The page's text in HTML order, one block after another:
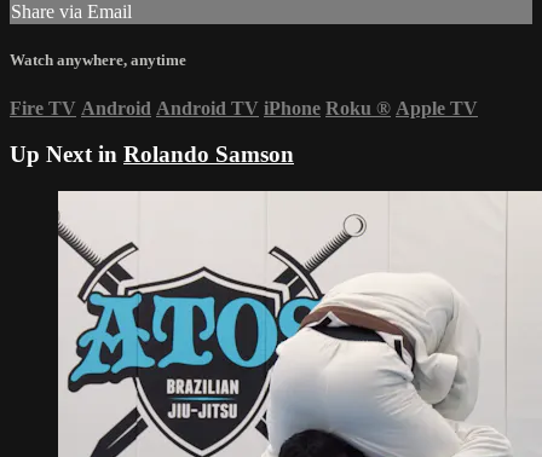
Share via Email
Watch anywhere, anytime
Fire TV Android Android TV iPhone Roku ® Apple TV
Up Next in Rolando Samson